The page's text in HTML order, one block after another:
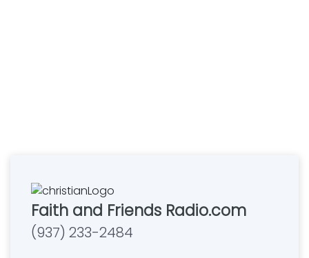
Faith and Friends Radio.com
(937) 233-2484